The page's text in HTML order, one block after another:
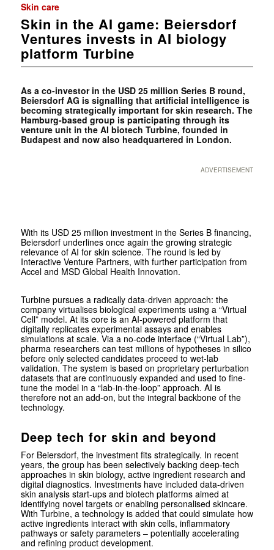
Skin care
Skin in the AI game: Beiersdorf
Ventures invests in AI biology
platform Turbine
As a co-investor in the USD 25 million Series B round,
Beiersdorf AG is signalling that artificial intelligence is
becoming strategically important for skin research. The
Hamburg-based group is participating through its
venture unit in the AI biotech Turbine, founded in
Budapest and now also headquartered in London.
ADVERTISEMENT
With its USD 25 million investment in the Series B financing,
Beiersdorf underlines once again the growing strategic
relevance of AI for skin science. The round is led by
Interactive Venture Partners, with further participation from
Accel and MSD Global Health Innovation.
Turbine pursues a radically data-driven approach: the
company virtualises biological experiments using a “Virtual
Cell” model. At its core is an AI-powered platform that
digitally replicates experimental assays and enables
simulations at scale. Via a no-code interface (“Virtual Lab”),
pharma researchers can test millions of hypotheses in silico
before only selected candidates proceed to wet-lab
validation. The system is based on proprietary perturbation
datasets that are continuously expanded and used to fine-
tune the model in a “lab-in-the-loop” approach. AI is
therefore not an add-on, but the integral backbone of the
technology.
Deep tech for skin and beyond
For Beiersdorf, the investment fits strategically. In recent
years, the group has been selectively backing deep-tech
approaches in skin biology, active ingredient research and
digital diagnostics. Investments have included data-driven
skin analysis start-ups and biotech platforms aimed at
identifying novel targets or enabling personalised skincare.
With Turbine, a technology is added that could simulate how
active ingredients interact with skin cells, inflammatory
pathways or safety parameters – potentially accelerating
and refining product development.